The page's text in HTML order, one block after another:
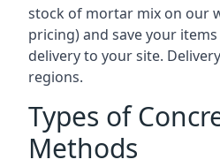
stock of mortar mix on our
pricing) and save your
delivery to your site.
regions.
Types of
Methods